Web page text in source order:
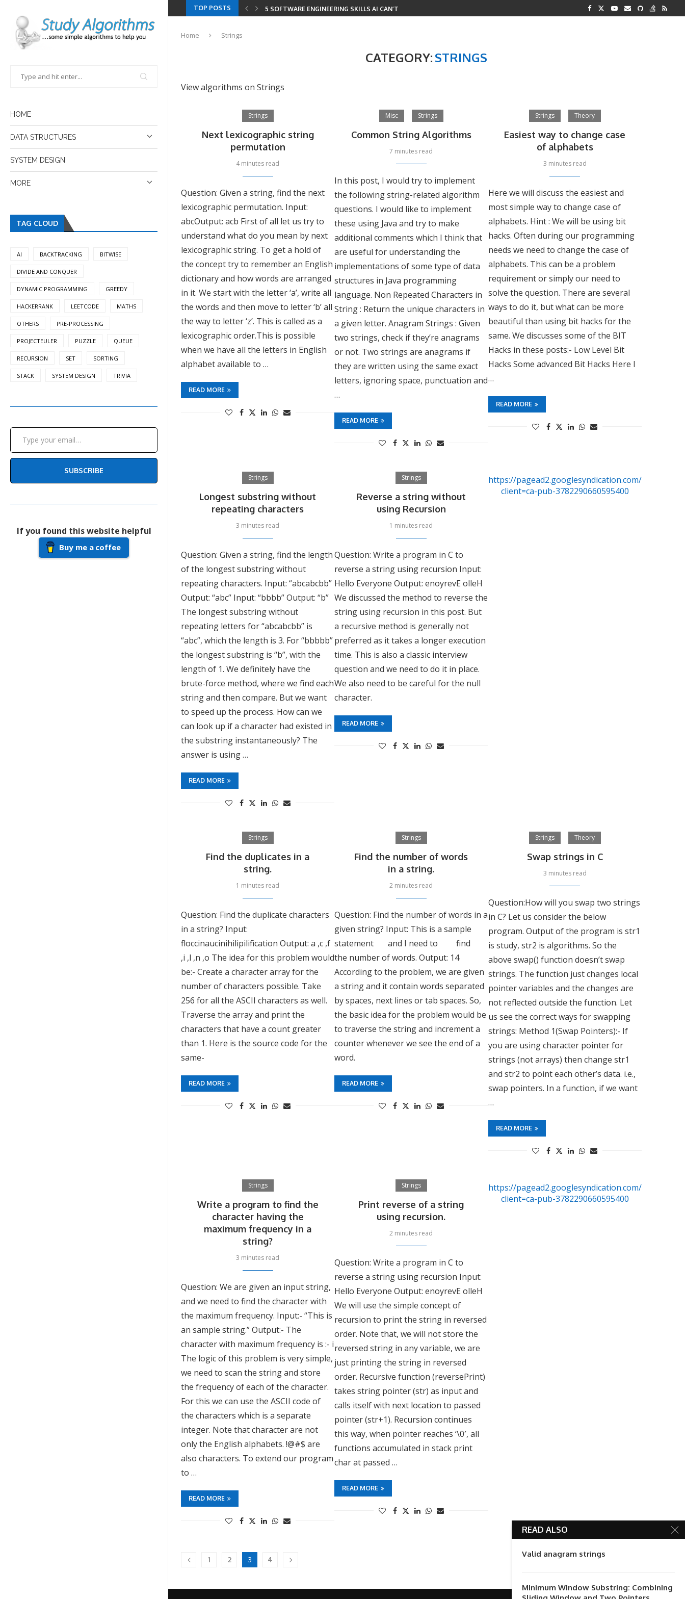
HOME
DATA STRUCTURES
SYSTEM DESIGN
MORE
TAG CLOUD
AI BACKTRACKING BITWISE
DIVIDE AND CONQUER
DYNAMIC PROGRAMMING GREEDY
HACKERRANK LEETCODE MATHS
OTHERS PRE-PROCESSING
PROJECTEULER PUZZLE QUEUE
RECURSION SET SORTING
STACK SYSTEM DESIGN TRIVIA
Type your email…
SUBSCRIBE
If you found this website helpful
Buy me a coffee
TOP POSTS 5 SOFTWARE ENGINEERING SKILLS AI CAN’T REPLACE
Home Strings
CATEGORY:STRINGS
View algorithms on Strings
Strings
Next lexicographic string
permutation
4 minutes read
Question: Given a string, find the next
lexicographic permutation. Input:
abcOutput: acb First of all let us try to
understand what do you mean by next
lexicographic string. To get a hold of
the concept try to remember an English
dictionary and how words are arranged
in it. We start with the letter ‘a’, write all
the words and then move to letter ‘b’ all
the way to letter ‘z’. This is called as a
lexicographic order.This is possible
when we have all the letters in English
alphabet available to …
READ MORE
Misc Strings
Common String Algorithms
7 minutes read
In this post, I would try to implement
the following string-related algorithm
questions. I would like to implement
these using Java and try to make
additional comments which I think that
are useful for understanding the
implementations of some type of data
structures in Java programming
language. Non Repeated Characters in
String : Return the unique characters in
a given letter. Anagram Strings : Given
two strings, check if they’re anagrams
or not. Two strings are anagrams if
they are written using the same exact
letters, ignoring space, punctuation and
…
READ MORE
Strings Theory
Easiest way to change case
of alphabets
3 minutes read
Here we will discuss the easiest and
most simple way to change case of
alphabets. Hint : We will be using bit
hacks. Often during our programming
needs we need to change the case of
alphabets. This can be a problem
requirement or simply our need to
solve the question. There are several
ways to do it, but what can be more
beautiful than using bit hacks for the
same. We discusses some of the BIT
Hacks in these posts:- Low Level Bit
Hacks Some advanced Bit Hacks Here I
…
READ MORE
Strings
Longest substring without
repeating characters
3 minutes read
Question: Given a string, find the length
of the longest substring without
repeating characters. Input: “abcabcbb”
Output: “abc” Input: “bbbb” Output: “b”
The longest substring without
repeating letters for “abcabcbb” is
“abc”, which the length is 3. For “bbbbb”
the longest substring is “b”, with the
length of 1. We definitely have the
brute-force method, where we find each
string and then compare. But we want
to speed up the process. How can we
can look up if a character had existed in
the substring instantaneously? The
answer is using …
READ MORE
Strings
Reverse a string without
using Recursion
1 minutes read
Question: Write a program in C to
reverse a string using recursion Input:
Hello Everyone Output: enoyrevE olleH
We discussed the method to reverse the
string using recursion in this post. But
a recursive method is generally not
preferred as it takes a longer execution
time. This is also a classic interview
question and we need to do it in place.
We also need to be careful for the null
character.
READ MORE
https://pagead2.googlesyndication.com/pagead/js/
client=ca-pub-3782290660595400
Strings
Find the duplicates in a
string.
1 minutes read
Question: Find the duplicate characters
in a string? Input:
floccinaucinihilipilification Output: a ,c ,f
,i ,l ,n ,o The idea for this problem would
be:- Create a character array for the
number of characters possible. Take
256 for all the ASCII characters as well.
Traverse the array and print the
characters that have a count greater
than 1. Here is the source code for the
same-
READ MORE
Strings
Find the number of words
in a string.
2 minutes read
Question: Find the number of words in a
given string? Input: This is a sample
statement and I need to find
the number of words. Output: 14
According to the problem, we are given
a string and it contain words separated
by spaces, next lines or tab spaces. So,
the basic idea for the problem would be
to traverse the string and increment a
counter whenever we see the end of a
word.
READ MORE
Strings Theory
Swap strings in C
3 minutes read
Question:How will you swap two strings
in C? Let us consider the below
program. Output of the program is str1
is study, str2 is algorithms. So the
above swap() function doesn’t swap
strings. The function just changes local
pointer variables and the changes are
not reflected outside the function. Let
us see the correct ways for swapping
strings: Method 1(Swap Pointers):- If
you are using character pointer for
strings (not arrays) then change str1
and str2 to point each other’s data. i.e.,
swap pointers. In a function, if we want
…
READ MORE
Strings
Write a program to find the
character having the
maximum frequency in a
string?
3 minutes read
Question: We are given an input string,
and we need to find the character with
the maximum frequency. Input:- “This is
an sample string.” Output:- The
character with maximum frequency is :- i
The logic of this problem is very simple,
we need to scan the string and store
the frequency of each of the character.
For this we can use the ASCII code of
the characters which is a separate
integer. Note that character are not
only the English alphabets. !@#$ are
also characters. To extend our program
to …
READ MORE
Strings
Print reverse of a string
using recursion.
2 minutes read
Question: Write a program in C to
reverse a string using recursion Input:
Hello Everyone Output: enoyrevE olleH
We will use the simple concept of
recursion to print the string in reversed
order. Note that, we will not store the
reversed string in any variable, we are
just printing the string in reversed
order. Recursive function (reversePrint)
takes string pointer (str) as input and
calls itself with next location to passed
pointer (str+1). Recursion continues
this way, when pointer reaches ‘\0′, all
functions accumulated in stack print
char at passed …
READ MORE
https://pagead2.googlesyndication.com/pagead/js/
client=ca-pub-3782290660595400
1 2 3 4
READ ALSO
Valid anagram strings
Minimum Window Substring: Combining